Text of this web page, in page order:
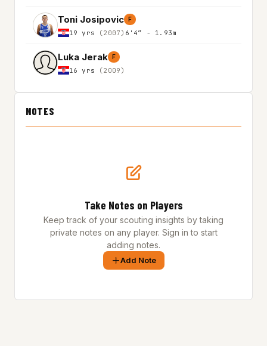
Toni Josipovic F
19 yrs (2007) 6'4″ - 1.93m
Luka Jerak F
16 yrs (2009)
NOTES
Take Notes on Players
Keep track of your scouting insights by taking
private notes on any player. Sign in to start
adding notes.
Add Note